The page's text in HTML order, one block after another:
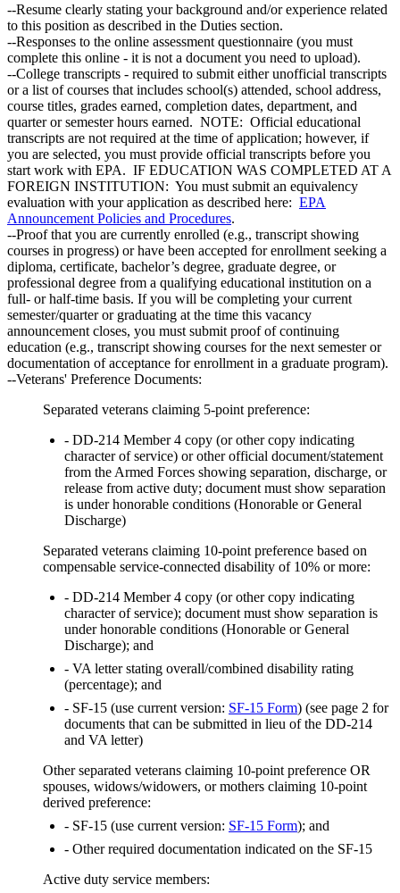
--Resume clearly stating your background and/or experience related
to this position as described in the Duties section.
--Responses to the online assessment questionnaire (you must
complete this online - it is not a document you need to upload).
--College transcripts - required to submit either unofficial transcripts
or a list of courses that includes school(s) attended, school address,
course titles, grades earned, completion dates, department, and
quarter or semester hours earned. NOTE: Official educational
transcripts are not required at the time of application; however, if
you are selected, you must provide official transcripts before you
start work with EPA. IF EDUCATION WAS COMPLETED AT A
FOREIGN INSTITUTION: You must submit an equivalency
evaluation with your application as described here: EPA
Announcement Policies and Procedures.
--Proof that you are currently enrolled (e.g., transcript showing
courses in progress) or have been accepted for enrollment seeking a
diploma, certificate, bachelor’s degree, graduate degree, or
professional degree from a qualifying educational institution on a
full- or half-time basis. If you will be completing your current
semester/quarter or graduating at the time this vacancy
announcement closes, you must submit proof of continuing
education (e.g., transcript showing courses for the next semester or
documentation of acceptance for enrollment in a graduate program).
--Veterans' Preference Documents:
Separated veterans claiming 5-point preference:
- DD-214 Member 4 copy (or other copy indicating
character of service) or other official document/statement
from the Armed Forces showing separation, discharge, or
release from active duty; document must show separation
is under honorable conditions (Honorable or General
Discharge)
Separated veterans claiming 10-point preference based on
compensable service-connected disability of 10% or more:
- DD-214 Member 4 copy (or other copy indicating
character of service); document must show separation is
under honorable conditions (Honorable or General
Discharge); and
- VA letter stating overall/combined disability rating
(percentage); and
- SF-15 (use current version: SF-15 Form) (see page 2 for
documents that can be submitted in lieu of the DD-214
and VA letter)
Other separated veterans claiming 10-point preference OR
spouses, widows/widowers, or mothers claiming 10-point
derived preference:
- SF-15 (use current version: SF-15 Form); and
- Other required documentation indicated on the SF-15
Active duty service members: